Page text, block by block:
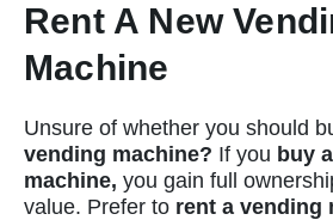
Rent A New
Machine
Unsure of whether you should
vending machine? If you buy
machine, you gain full
value. Prefer to rent a vending